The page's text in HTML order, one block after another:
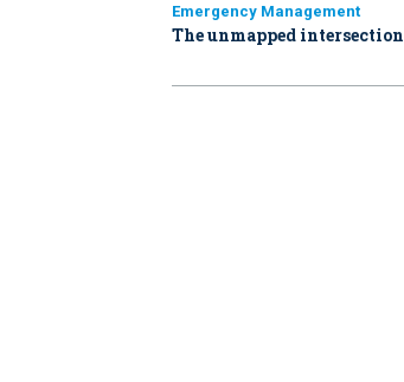
Emergency Management
The unmapped intersection